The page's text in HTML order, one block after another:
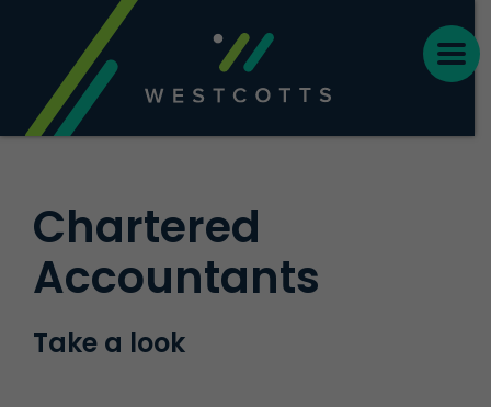
Chartered
Accountants
Take a look